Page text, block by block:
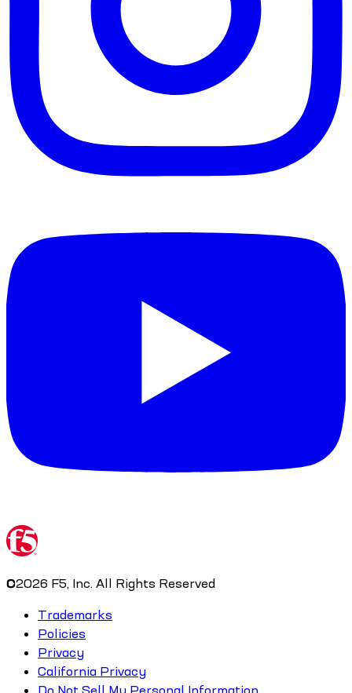
©2026 F5, Inc. All Rights Reserved
Trademarks
Policies
Privacy
California Privacy
Do Not Sell My Personal Information